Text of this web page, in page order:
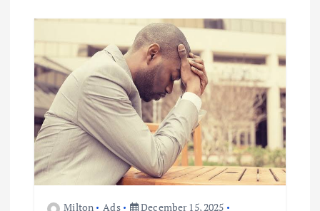
Milton Ads
December 15, 2025